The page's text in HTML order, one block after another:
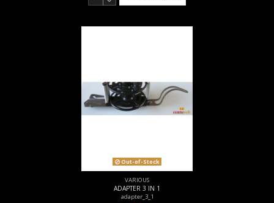
Out-of-Stock
VARIOUS
ADAPTER 3 IN 1
adapter_3_1